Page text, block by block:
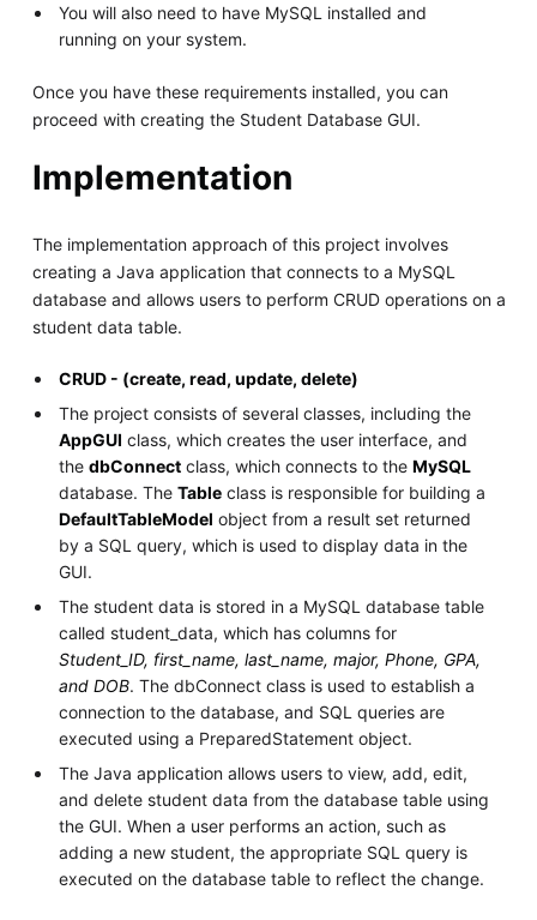
You will also need to have MySQL installed and
running on your system.
Once you have these requirements installed, you can
proceed with creating the Student Database GUI.
Implementation
The implementation approach of this project involves
creating a Java application that connects to a MySQL
database and allows users to perform CRUD operations on a
student data table.
CRUD - (create, read, update, delete)
The project consists of several classes, including the
AppGUI class, which creates the user interface, and
thedbConnect class, which connects to theMySQL
database. TheTable class is responsible for building a
DefaultTableModel object from a result set returned
by a SQL query, which is used to display data in the
GUI.
The student data is stored in a MySQL database table
called student_data, which has columns for
Student_ID, first_name, last_name, major, Phone, GPA,
and DOB. The dbConnect class is used to establish a
connection to the database, and SQL queries are
executed using a PreparedStatement object.
The Java application allows users to view, add, edit,
and delete student data from the database table using
the GUI. When a user performs an action, such as
adding a new student, the appropriate SQL query is
executed on the database table to reflect the change.